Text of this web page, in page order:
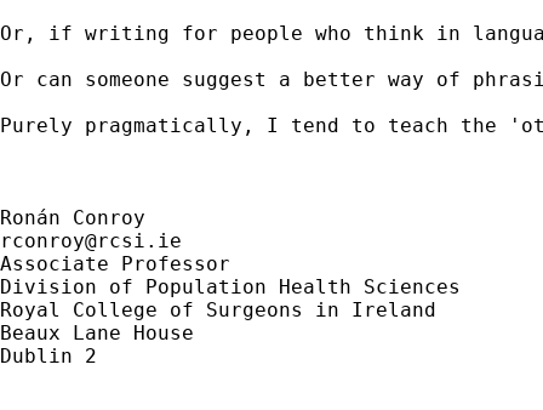
Or, if writing for people who think in
Or can someone suggest a better way of
Purely pragmatically, I tend to teach the
rconroy@rcsi.ie
Associate Professor
Division of Population Health Sciences
Royal College of Surgeons in Ireland
Beaux Lane House
Dublin 2